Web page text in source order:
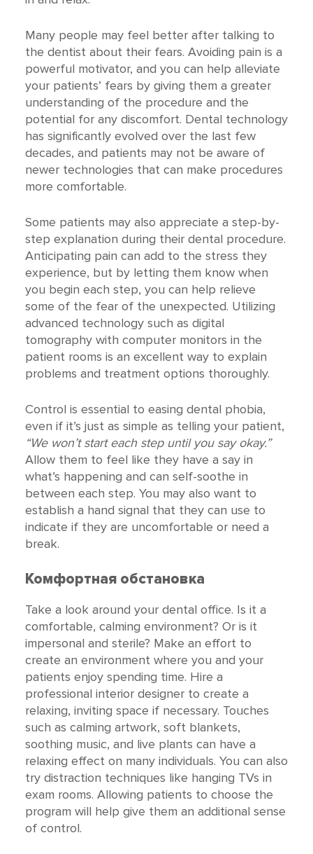
Many people may feel better after talking to
the dentist about their fears. Avoiding pain is a
powerful motivator, and you can help alleviate
your patients’ fears by giving them a greater
understanding of the procedure and the
potential for any discomfort. Dental technology
has significantly evolved over the last few
decades, and patients may not be aware of
newer technologies that can make procedures
more comfortable.
Some patients may also appreciate a step-by-
step explanation during their dental procedure.
Anticipating pain can add to the stress they
experience, but by letting them know when
you begin each step, you can help relieve
some of the fear of the unexpected. Utilizing
advanced technology such as digital
tomography with computer monitors in the
patient rooms is an excellent way to explain
problems and treatment options thoroughly.
Control is essential to easing dental phobia,
even if it’s just as simple as telling your patient,
“We won’t start each step until you say okay.”
Allow them to feel like they have a say in
what’s happening and can self-soothe in
between each step. You may also want to
establish a hand signal that they can use to
indicate if they are uncomfortable or need a
break.
Комфортная обстановка
Take a look around your dental office. Is it a
comfortable, calming environment? Or is it
impersonal and sterile? Make an effort to
create an environment where you and your
patients enjoy spending time. Hire a
professional interior designer to create a
relaxing, inviting space if necessary. Touches
such as calming artwork, soft blankets,
soothing music, and live plants can have a
relaxing effect on many individuals. You can also
try distraction techniques like hanging TVs in
exam rooms. Allowing patients to choose the
program will help give them an additional sense
of control.